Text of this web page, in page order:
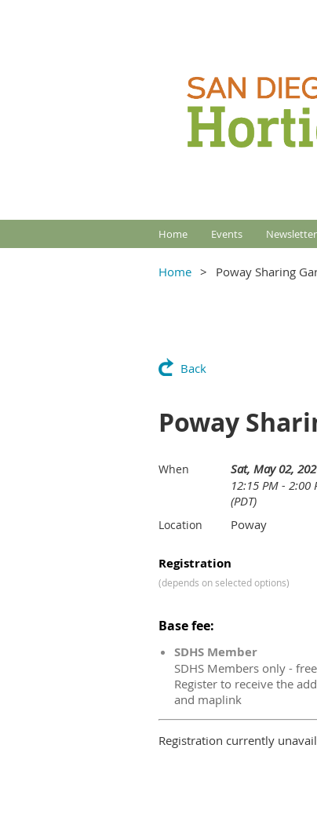
Home Events Newsletter
Home Poway Sharing
Back
Poway
When
Sat, May 02,
12:15 PM - 2:00
(PDT)
Location Poway
Registration
(depends on selected options)
Base fee:
SDHS Member
SDHS Members only - free
Register to receive the
and maplink
Registration currently